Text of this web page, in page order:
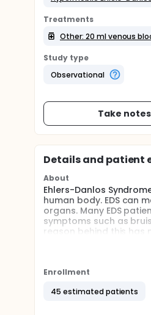
Treatments
Other: 20 ml venous
Study type
Observational
Take notes
Details and patient
About
Ehlers-Danlos
human body. EDS can
organs. Many EDS
symptoms such as
reason behind this has
significant risk of
and poor wound
Enrollment
45 estimated patients